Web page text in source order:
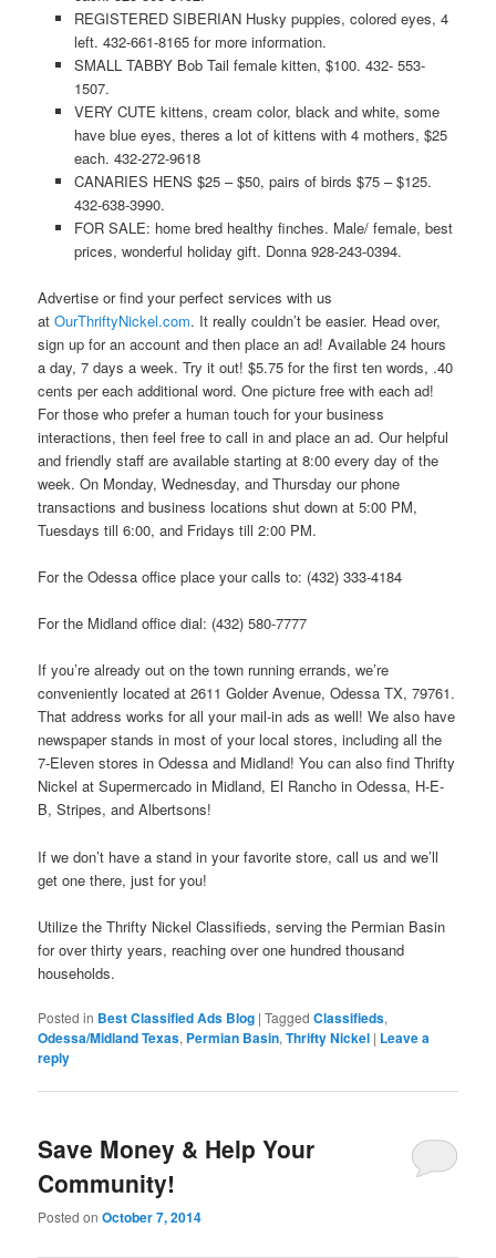
REGISTERED SIBERIAN Husky puppies, colored eyes, 4
left. 432-661-8165 for more information.
SMALL TABBY Bob Tail female kitten, $100. 432- 553-
1507.
VERY CUTE kittens, cream color, black and white, some
have blue eyes, theres a lot of kittens with 4 mothers, $25
each. 432-272-9618
CANARIES HENS $25 – $50, pairs of birds $75 – $125.
432-638-3990.
FOR SALE: home bred healthy finches. Male/ female, best
prices, wonderful holiday gift. Donna 928-243-0394.
Advertise or find your perfect services with us
atOurThriftyNickel.com. It really couldn’t be easier. Head over,
sign up for an account and then place an ad! Available 24 hours
a day, 7 days a week. Try it out! $5.75 for the first ten words, .40
cents per each additional word. One picture free with each ad!
For those who prefer a human touch for your business
interactions, then feel free to call in and place an ad. Our helpful
and friendly staff are available starting at 8:00 every day of the
week. On Monday, Wednesday, and Thursday our phone
transactions and business locations shut down at 5:00 PM,
Tuesdays till 6:00, and Fridays till 2:00 PM.
For the Odessa office place your calls to: (432) 333-4184
For the Midland office dial: (432) 580-7777
If you’re already out on the town running errands, we’re
conveniently located at 2611 Golder Avenue, Odessa TX, 79761.
That address works for all your mail-in ads as well! We also have
newspaper stands in most of your local stores, including all the
7-Eleven stores in Odessa and Midland! You can also find Thrifty
Nickel at Supermercado in Midland, El Rancho in Odessa, H-E-
B, Stripes, and Albertsons!
If we don’t have a stand in your favorite store, call us and we’ll
get one there, just for you!
Utilize the Thrifty Nickel Classifieds, serving the Permian Basin
for over thirty years, reaching over one hundred thousand
households.
Posted in Best Classified Ads Blog |Tagged Classifieds,
Odessa/Midland Texas, Permian Basin,Thrifty Nickel | Leave a
reply
Save Money & Help Your
Community!
Posted onOctober 7, 2014